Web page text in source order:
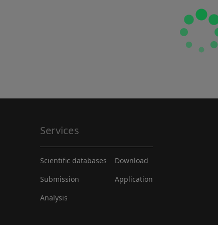
Services
Scientific databases
Submission
Analysis
Download
Application